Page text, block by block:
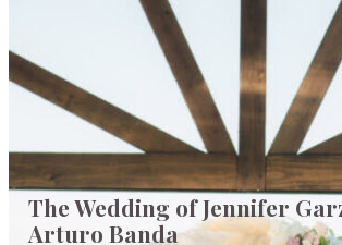
The Wedding of Jennifer
Arturo Banda